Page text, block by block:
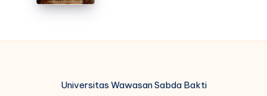
A
Dive
Look
Online
Universitas Wawasan Sabda Bakti